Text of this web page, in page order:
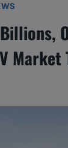
Market